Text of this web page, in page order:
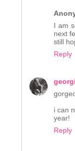
I am
next
still
Reply
i can
year!
Reply